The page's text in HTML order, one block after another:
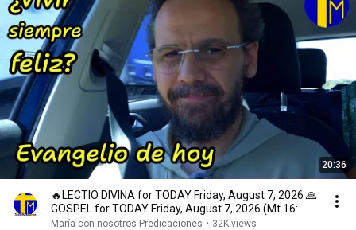
20:36
🔥LECTIO DIVINA for TODAY Friday, August 7, 2026 🙏
GOSPEL for TODAY Friday, August 7, 2026 (Mt 16:...
María con nosotros Predicaciones • 32K views